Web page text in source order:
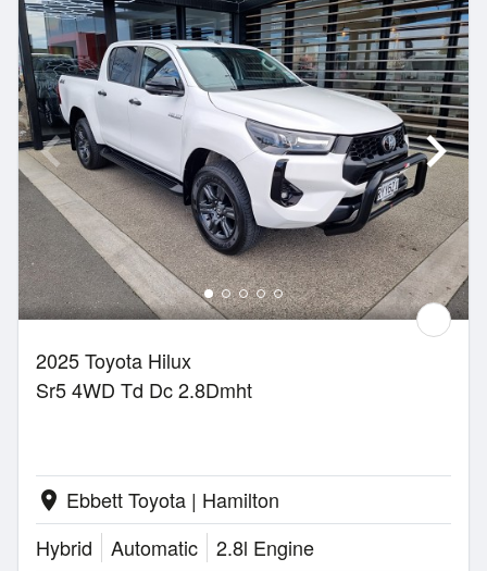
2025 Toyota Hilux
Sr5 4WD Td Dc 2.8Dmht
location_on Ebbett Toyota | Hamilton
Hybrid
Automatic
2.8l Engine